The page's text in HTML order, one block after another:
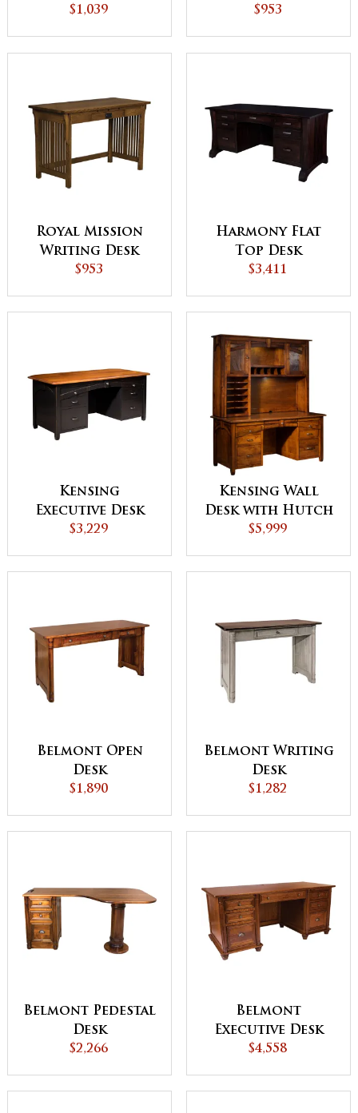
$1,039 $953
Royal Mission
Writing Desk
$953
Harmony Flat
Top Desk
$3,411
Kensing
Executive Desk
$3,229
Kensing Wall
Desk with Hutch
$5,999
Belmont Open
Desk
$1,890
Belmont Writing
Desk
$1,282
Belmont Pedestal
Desk
$2,266
Belmont
Executive Desk
$4,558